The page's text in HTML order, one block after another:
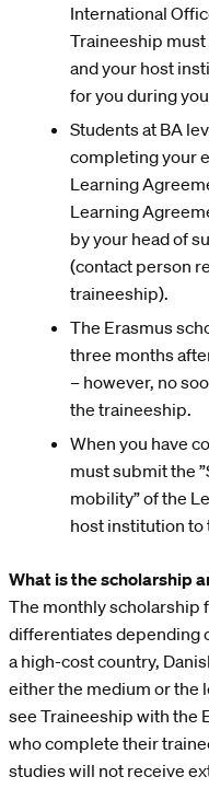
International
Traineeship
and your host
for you during
Students at BA
completing your
Learning
Learning
by your head of
(contact person
traineeship).
The Erasmus
three months
– however, no
the traineeship.
When you have
must submit the
mobility” of the
host institution to
What is the scholarship
The monthly scholarship
differentiates depending
a high-cost country,
either the medium or the
see Traineeship with the
who complete their
studies will not receive